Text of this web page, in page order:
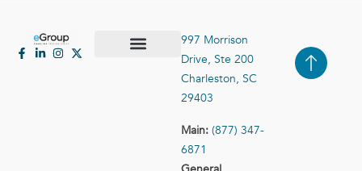
997 Morrison
Drive, Ste 200
Charleston, SC
29403
Main: (877) 347-
6871